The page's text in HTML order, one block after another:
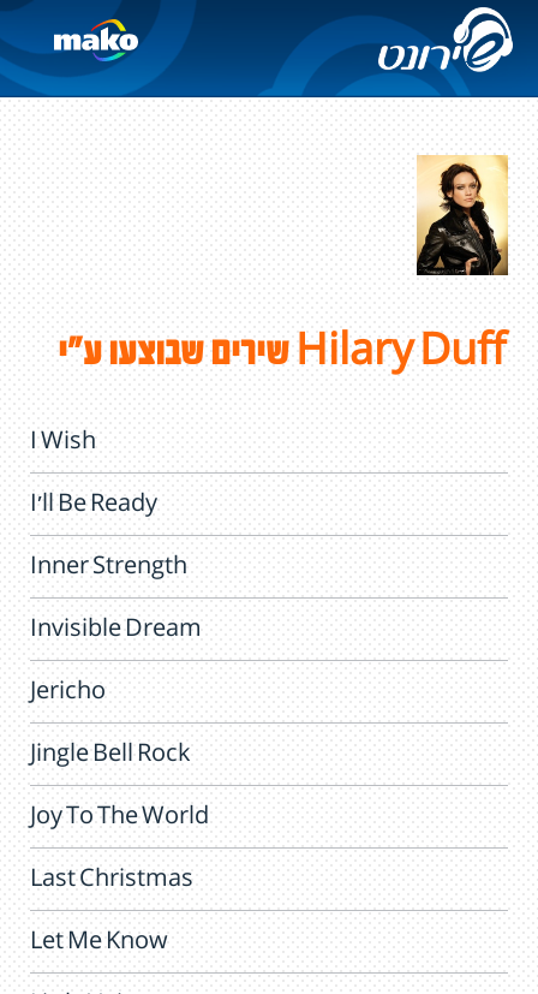
שירים שבוצעו ע"י Hilary Duff
I Wish
I'll Be Ready
Inner Strength
Invisible Dream
Jericho
Jingle Bell Rock
Joy To The World
Last Christmas
Let Me Know